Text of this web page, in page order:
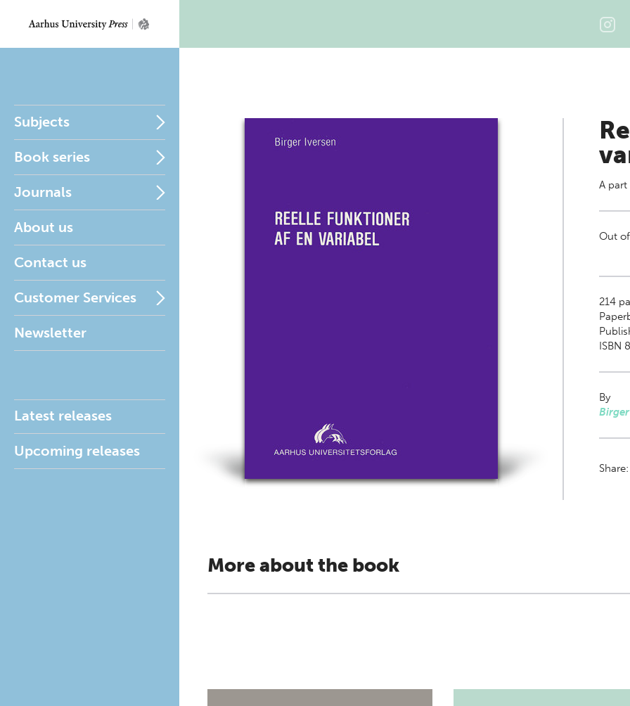
Subjects
Book series
Journals
About us
Contact us
Customer Services
Newsletter
Latest releases
Upcoming releases
A
Out
214
ISBN
By
More about the book